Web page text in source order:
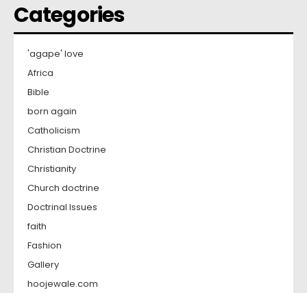
Categories
'agape' love
Africa
Bible
born again
Catholicism
Christian Doctrine
Christianity
Church doctrine
Doctrinal Issues
faith
Fashion
Gallery
hoojewale.com